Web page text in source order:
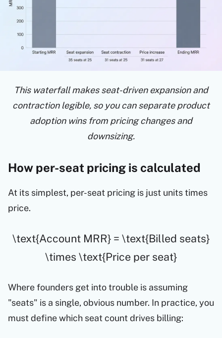
This waterfall makes seat-driven expansion and
contraction legible, so you can separate product
adoption wins from pricing changes and
downsizing.
How per-seat pricing is calculated
At its simplest, per-seat pricing is just units times
price.
\text{Account MRR} = \text{Billed seats}
\times \text{Price per seat}
Where founders get into trouble is assuming
"seats" is a single, obvious number. In practice, you
must define which seat count drives billing: